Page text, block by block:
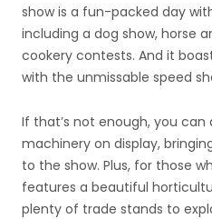
show is a fun-packed day
including a dog show, horse
cookery contests. And it
with the unmissable speed
If that’s not enough, you
machinery on display,
to the show. Plus, for those
features a beautiful
plenty of trade stands to